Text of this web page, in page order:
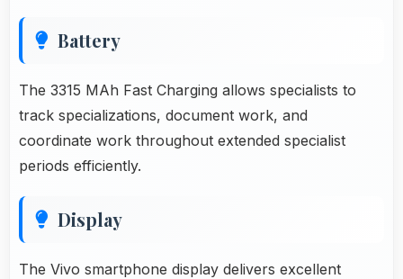
Battery
The 3315 MAh Fast Charging allows specialists to
track specializations, document work, and
coordinate work throughout extended specialist
periods efficiently.
Display
The Vivo smartphone display delivers excellent